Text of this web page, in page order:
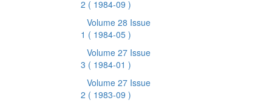
2 ( 1984-09 )
Volume 28 Issue
1 ( 1984-05 )
Volume 27 Issue
3 ( 1984-01 )
Volume 27 Issue
2 ( 1983-09 )